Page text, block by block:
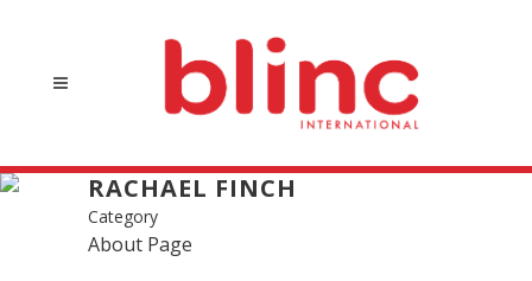
RACHAEL FINCH
Category
About Page